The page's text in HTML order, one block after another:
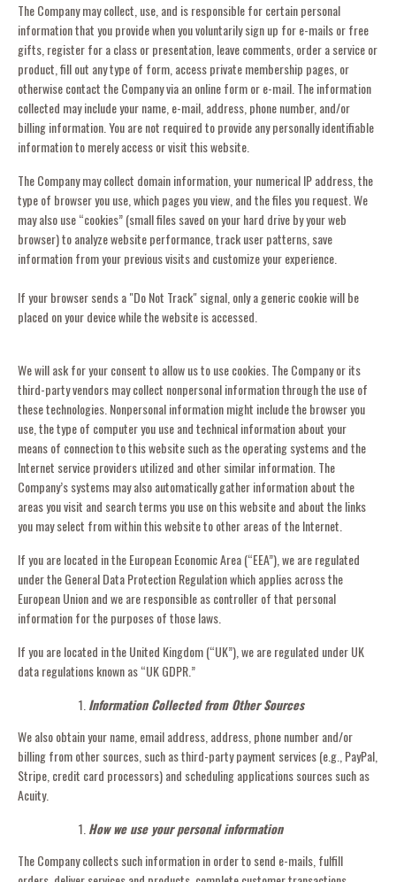
The Company may collect, use, and is responsible for certain personal
information that you provide when you voluntarily sign up for e-mails or free
gifts, register for a class or presentation, leave comments, order a service or
product, fill out any type of form, access private membership pages, or
otherwise contact the Company via an online form or e-mail. The information
collected may include your name, e-mail, address, phone number, and/or
billing information. You are not required to provide any personally identifiable
information to merely access or visit this website.
The Company may collect domain information, your numerical IP address, the
type of browser you use, which pages you view, and the files you request. We
may also use “cookies” (small files saved on your hard drive by your web
browser) to analyze website performance, track user patterns, save
information from your previous visits and customize your experience.
If your browser sends a "Do Not Track" signal, only a generic cookie will be
placed on your device while the website is accessed.
We will ask for your consent to allow us to use cookies. The Company or its
third-party vendors may collect nonpersonal information through the use of
these technologies. Nonpersonal information might include the browser you
use, the type of computer you use and technical information about your
means of connection to this website such as the operating systems and the
Internet service providers utilized and other similar information. The
Company’s systems may also automatically gather information about the
areas you visit and search terms you use on this website and about the links
you may select from within this website to other areas of the Internet.
If you are located in the European Economic Area (“EEA”), we are regulated
under the General Data Protection Regulation which applies across the
European Union and we are responsible as controller of that personal
information for the purposes of those laws.
If you are located in the United Kingdom (“UK”), we are regulated under UK
data regulations known as “UK GDPR.”
Information Collected from Other Sources
We also obtain your name, email address, address, phone number and/or
billing from other sources, such as third-party payment services (e.g., PayPal,
Stripe, credit card processors) and scheduling applications sources such as
Acuity.
How we use your personal information
The Company collects such information in order to send e-mails, fulfill